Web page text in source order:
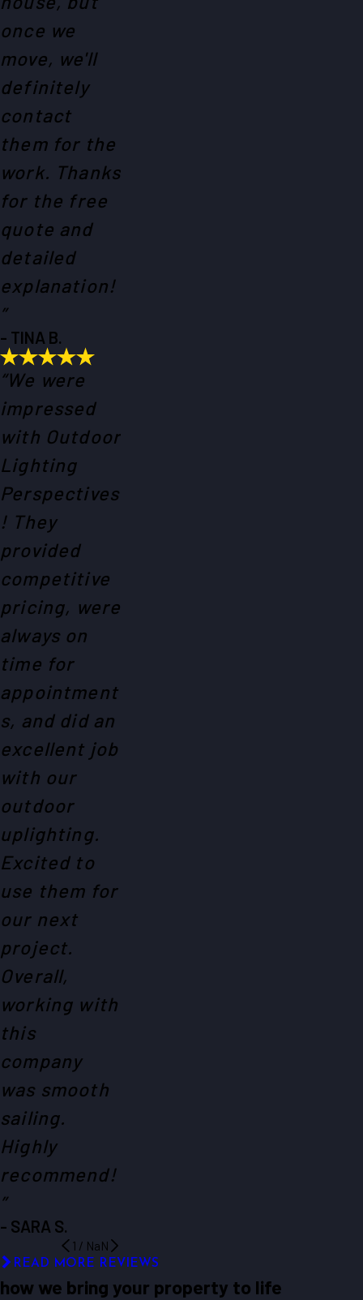
once we
move, we'll
definitely
contact
them for the
work. Thanks
for the free
quote and
detailed
explanation!
”
- TINA B.
“We were
impressed
with Outdoor
Lighting
Perspectives
! They
provided
competitive
pricing, were
always on
time for
appointment
s, and did an
excellent job
with our
outdoor
uplighting.
Excited to
use them for
our next
project.
Overall,
working with
this
company
was smooth
sailing.
Highly
recommend!
”
- SARA S.
1 / NaN
READ MORE REVIEWS
how we bring your property to life